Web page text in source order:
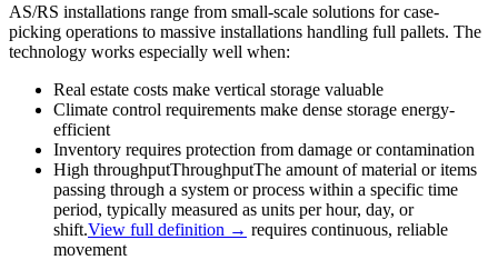
AS/RS installations range from small-scale solutions for case-
picking operations to massive installations handling full pallets. The
technology works especially well when:
Real estate costs make vertical storage valuable
Climate control requirements make dense storage energy-
efficient
Inventory requires protection from damage or contamination
High throughputThroughputThe amount of material or items
passing through a system or process within a specific time
period, typically measured as units per hour, day, or
shift.View full definition → requires continuous, reliable
movement